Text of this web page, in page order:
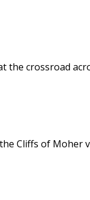
the crossroad
Cliffs of Moher